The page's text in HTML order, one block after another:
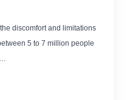
discomfort and limitations
5 to 7 million people